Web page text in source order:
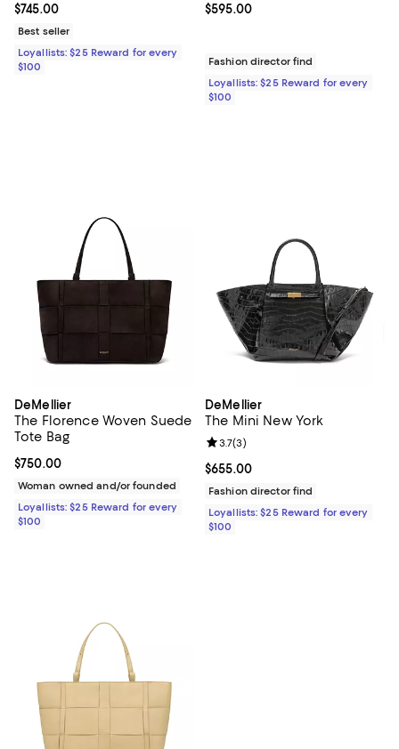
Current price $745.00; ;
$745.00
Best seller
Loyallists: $25 Reward for every
$100
Current price $595.00; ;
$595.00
Fashion director find
Loyallists: $25 Reward for every
$100
DeMellier
The Florence Woven Suede
Tote Bag
Current price $750.00; ;
$750.00
Woman owned and/or founded
Loyallists: $25 Reward for every
$100
DeMellier
The Mini New York
Current price $655.00; ;
$655.00
Review rating: 3.7 out of 5; 3
3.7(3)
Fashion director find
Loyallists: $25 Reward for every
$100